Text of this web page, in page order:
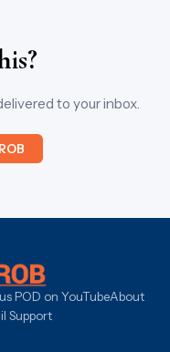
to your inbox.
POD on YouTubeAbout
Support